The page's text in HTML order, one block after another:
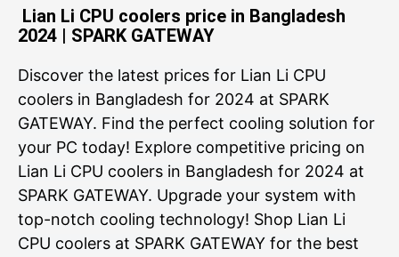
Lian Li CPU coolers price in Bangladesh
2024 | SPARK GATEWAY
Discover the latest prices for Lian Li CPU
coolers in Bangladesh for 2024 at SPARK
GATEWAY. Find the perfect cooling solution for
your PC today! Explore competitive pricing on
Lian Li CPU coolers in Bangladesh for 2024 at
SPARK GATEWAY. Upgrade your system with
top-notch cooling technology! Shop Lian Li
CPU coolers at SPARK GATEWAY for the best